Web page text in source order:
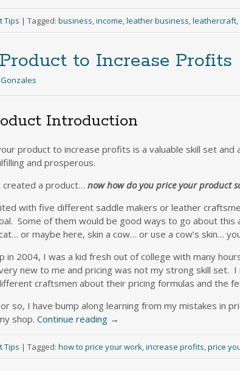
Tips | Tagged: business income leather business leathercraft,
to Increase Profits
Introduction
product to increase profits is a valuable skill set
and prosperous.
created a product… now how do you price your product
with five different saddle makers or leather
Some of them would be good ways to go about
or maybe here, skin a cow… or use a cow’s skin…
in 2004, I was a kid fresh out of college with many
new to me and pricing was not my strong skill
craftsmen about their pricing formulas and the
so, I have bump along learning from my mistakes in
shop. Continue reading →
Tips | Tagged: how to price your work,increase profits,price